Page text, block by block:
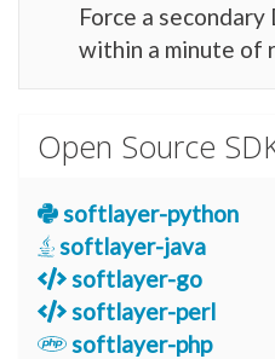
Force a
within a minute of
Open Source
softlayer-python
softlayer-java
softlayer-go
softlayer-perl
softlayer-php